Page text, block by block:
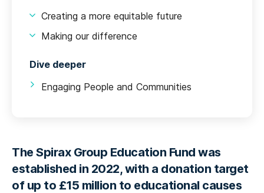
Creating a more equitable future
Making our difference
Dive deeper
Engaging People and Communities
The Spirax Group Education Fund was
established in 2022,with a donation target
of up to £15 million to educational causes